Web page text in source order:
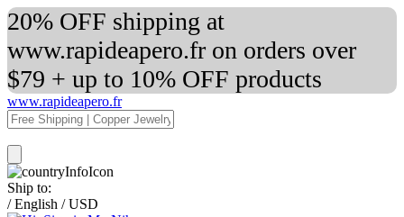
20% OFF shipping at
www.rapideapero.fr on orders over
$79 + up to 10% OFF products
www.rapideapero.fr
Ship to:
/ English / USD